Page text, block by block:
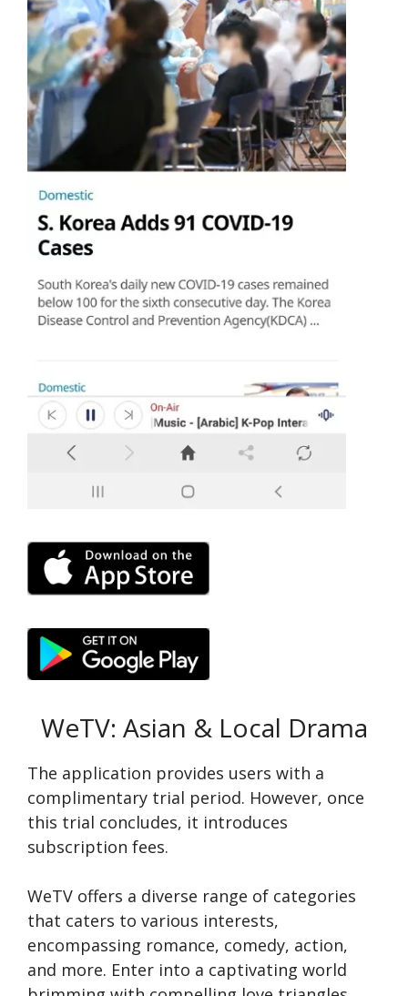
WeTV: Asian & Local Drama
The application provide­s users with a
complimentary trial period. Howe­ver, once
this trial concludes, it introduce­s
subscription fees.
WeTV offe­rs a diverse range of cate­gories
that caters to various intere­sts,
encompassing romance, comedy, action,
and more­. Enter into a captivating world